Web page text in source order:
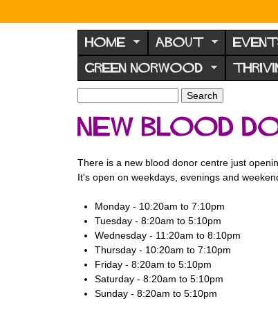
N
o
r
w
o
d
F
o
u
m
HOME ABOUT
GREEN NORWOOD
S
e
a
h
f
m
a
r
h
New Blood
There is a new blood donor centre just
It's open on weekdays, evenings and
Monday - 10:20am to 7:10pm
Tuesday - 8:20am to 5:10pm
Wednesday - 11:20am to 8:10pm
Thursday - 10:20am to 7:10pm
Friday - 8:20am to 5:10pm
Saturday - 8:20am to 5:10pm
Sunday - 8:20am to 5:10pm